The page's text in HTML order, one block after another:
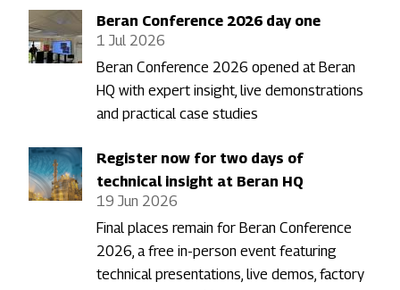
Beran Conference 2026 day one
1 Jul 2026
Beran Conference 2026 opened at Beran
HQ with expert insight, live demonstrations
and practical case studies
Register now for two days of
technical insight at Beran HQ
19 Jun 2026
Final places remain for Beran Conference
2026, a free in-person event featuring
technical presentations, live demos, factory